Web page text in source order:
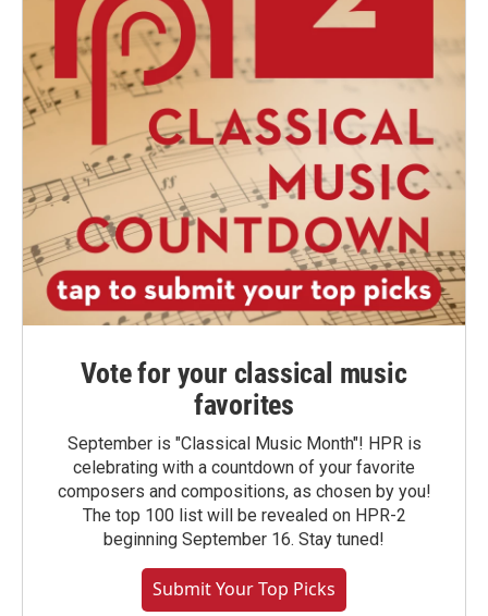
Vote for your classical music
favorites
September is "Classical Music Month"! HPR is
celebrating with a countdown of your favorite
composers and compositions, as chosen by you!
The top 100 list will be revealed on HPR-2
beginning September 16. Stay tuned!
Submit Your Top Picks